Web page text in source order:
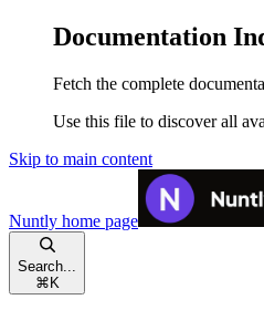
Documentation
Fetch the complete
Use this file to discover all
Skip to main content
Nuntly home page
Search...
⌘ K